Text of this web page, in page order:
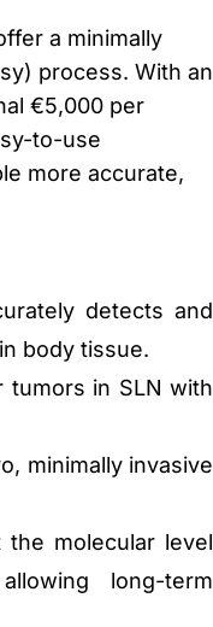
a minimally
process. With an
€5,000 per
to-use
more accurate,
detects and
body tissue.
tumors in SLN with
minimally invasive
molecular level
long-term